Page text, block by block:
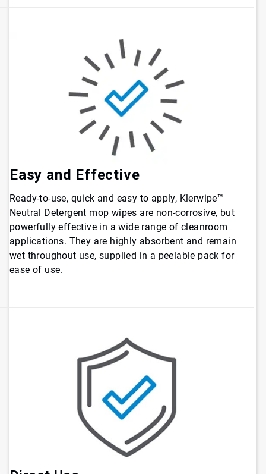
Easy and Effective
Ready-to-use, quick and easy to apply, Klerwipe™
Neutral Detergent mop wipes are non-corrosive, but
powerfully effective in a wide range of cleanroom
applications. They are highly absorbent and remain
wet throughout use, supplied in a peelable pack for
ease of use.